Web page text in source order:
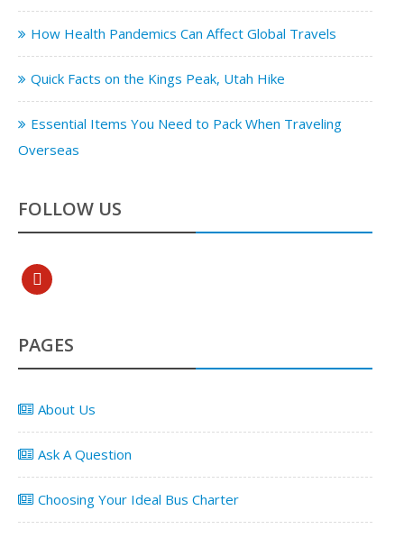
How Health Pandemics Can Affect Global Travels
Quick Facts on the Kings Peak, Utah Hike
Essential Items You Need to Pack When Traveling
Overseas
FOLLOW US
pinterest
PAGES
About Us
Ask A Question
Choosing Your Ideal Bus Charter